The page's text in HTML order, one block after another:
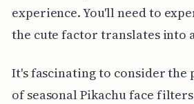
experience. You'll need to
the cute factor translates into
It's fascinating to consider
of seasonal Pikachu face